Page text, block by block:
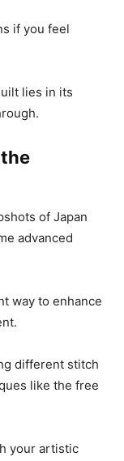
if you feel
lies in its
of Japan
advanced
way to enhance
different stitch
like the free
your artistic